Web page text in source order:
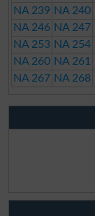
NA 239 NA 240
NA 246 NA 247
NA 253 NA 254
NA 260 NA 261
NA 267 NA 268